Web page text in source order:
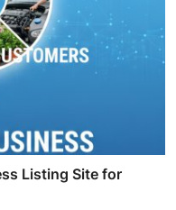
Listing Site for